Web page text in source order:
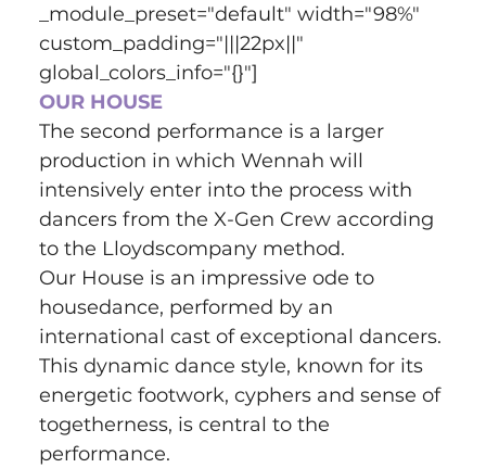
_module_preset="default" width="98%"
custom_padding="|||22px||"
global_colors_info="{}"]
OUR HOUSE
The second performance is a larger
production in which Wennah will
intensively enter into the process with
dancers from the X-Gen Crew according
to the Lloydscompany method.
Our House is an impressive ode to
housedance, performed by an
international cast of exceptional dancers.
This dynamic dance style, known for its
energetic footwork, cyphers and sense of
togetherness, is central to the
performance.